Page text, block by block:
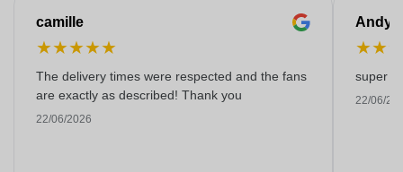
camille
★★★★★
The delivery times were respected and the fans
are exactly as described! Thank you
22/06/2026
Andy
★★
super
22/06/